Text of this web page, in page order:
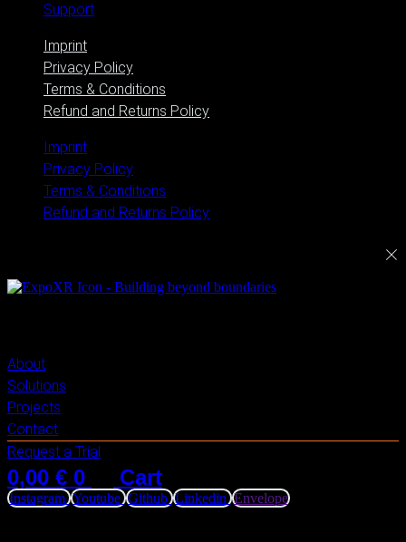
Support
Imprint
Privacy Policy
Terms & Conditions
Refund and Returns Policy
Imprint
Privacy Policy
Terms & Conditions
Refund and Returns Policy
About
Solutions
Projects
Contact
Request a Trial
0,00 € 0 Cart
Instagram Youtube Github Linkedin Envelope